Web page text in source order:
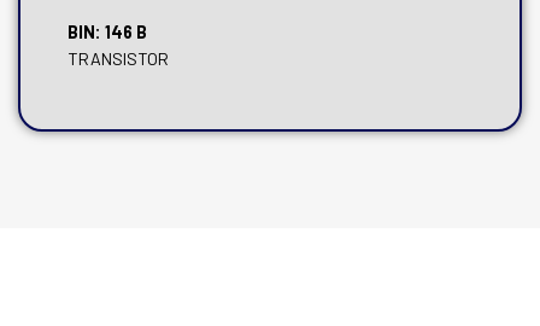
BIN: 146 B
TRANSISTOR